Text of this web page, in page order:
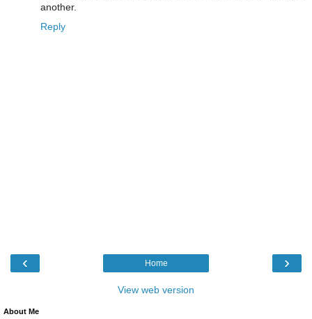
another.
Reply
‹ ›
Home
View web version
About Me